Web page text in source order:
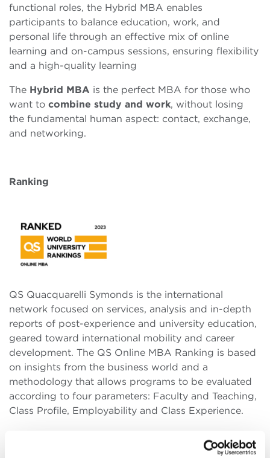
functional roles, the Hybrid MBA enables
participants to balance education, work, and
personal life through an effective mix of online
learning and on-campus sessions, ensuring flexibility
and a high-quality learning
The Hybrid MBA is the perfect MBA for those who
want to combine study and work, without losing
the fundamental human aspect: contact, exchange,
and networking.
Ranking
QS Quacquarelli Symonds is the international
network focused on services, analysis and in-depth
reports of post-experience and university education,
geared toward international mobility and career
development. The QS Online MBA Ranking is based
on insights from the business world and a
methodology that allows programs to be evaluated
according to four parameters: Faculty and Teaching,
Class Profile, Employability and Class Experience.